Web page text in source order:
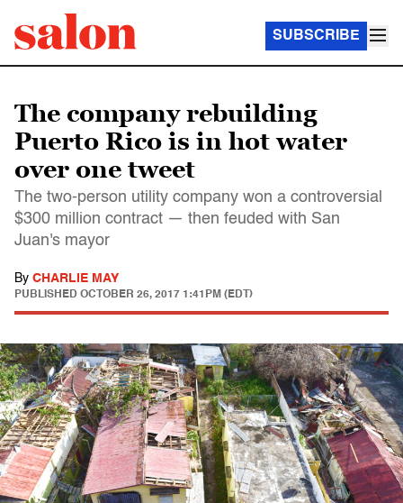
SUBSCRIBE
The company rebuilding
Puerto Rico is in hot water
over one tweet
The two-person utility company won a controversial
$300 million contract — then feuded with San
Juan's mayor
By CHARLIE MAY
PUBLISHED OCTOBER 26, 2017 1:41PM (EDT)